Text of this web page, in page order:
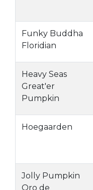
Funky Buddha
Floridian
Heavy Seas
Great'er
Pumpkin
Hoegaarden
Jolly Pumpkin
Oro de